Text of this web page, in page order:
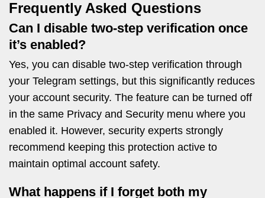
Frequently Asked Questions
Can I disable two-step verification once
it’s enabled?
Yes, you can disable two-step verification through
your Telegram settings, but this significantly reduces
your account security. The feature can be turned off
in the same Privacy and Security menu where you
enabled it. However, security experts strongly
recommend keeping this protection active to
maintain optimal account safety.
What happens if I forget both my